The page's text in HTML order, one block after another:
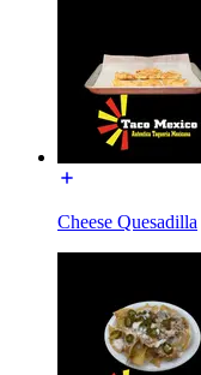
Cheese Quesadilla